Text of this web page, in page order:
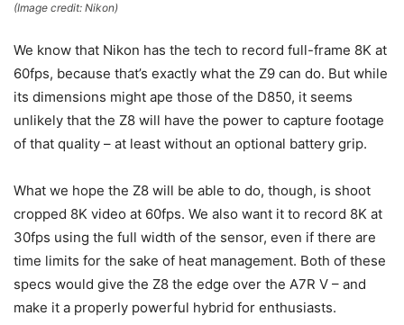
(Image credit: Nikon)
We know that Nikon has the tech to record full-frame 8K at
60fps, because that’s exactly what the Z9 can do. But while
its dimensions might ape those of the D850, it seems
unlikely that the Z8 will have the power to capture footage
of that quality – at least without an optional battery grip.
What we hope the Z8 will be able to do, though, is shoot
cropped 8K video at 60fps. We also want it to record 8K at
30fps using the full width of the sensor, even if there are
time limits for the sake of heat management. Both of these
specs would give the Z8 the edge over the A7R V – and
make it a properly powerful hybrid for enthusiasts.